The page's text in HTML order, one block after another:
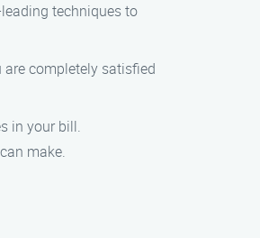
techniques to
completely satisfied
in your bill.
make.